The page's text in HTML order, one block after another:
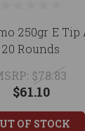
250gr E
20 Rounds
$78.83
$61.10
OF STOCK